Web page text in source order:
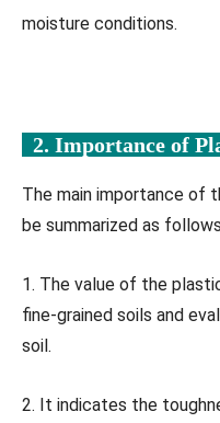
moisture conditions.
2. Importance of
The main importance of
be summarized as
1. The value of the
fine-grained soils and
soil.
2. It indicates the